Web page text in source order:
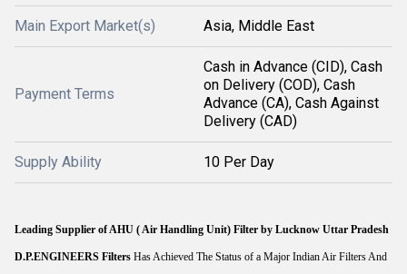
Main Export Market(s) Asia, Middle East
Payment Terms
Cash in Advance (CID), Cash
on Delivery (COD), Cash
Advance (CA), Cash Against
Delivery (CAD)
Supply Ability 10 Per Day
Leading Supplier of AHU ( Air Handling Unit) Filter by Lucknow Uttar Pradesh
D.P.ENGINEERS Filters Has Achieved The Status of a Major Indian Air Filters And